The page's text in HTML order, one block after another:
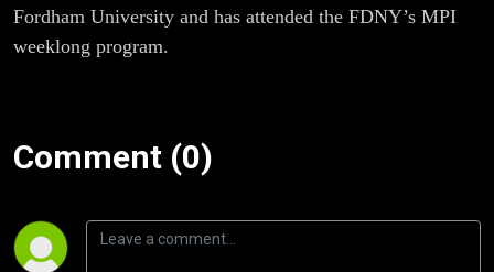
Fordham University and has attended the FDNY’s MPI
weeklong program.
Comment (0)